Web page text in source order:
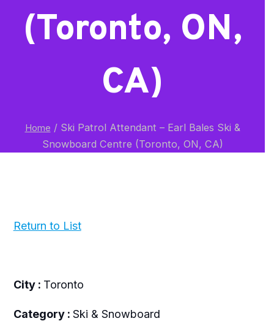
(Toronto, ON,
CA)
Home /Ski Patrol Attendant – Earl Bales Ski &
Snowboard Centre (Toronto, ON, CA)
Return to List
City : Toronto
Category : Ski & Snowboard